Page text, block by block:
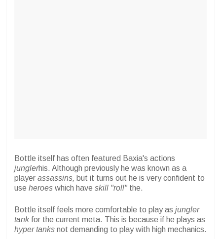
Bottle itself has often featured Baxia's actions
junglerhis. Although previously he was known as a
player assassins, but it turns out he is very confident to
use heroes which have skill "roll" the.
Bottle itself feels more comfortable to play as jungler
tank for the current meta. This is because if he plays as
hyper tanks not demanding to play with high mechanics.